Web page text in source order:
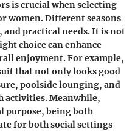
is crucial when selecting
women. Different seasons
practical needs. It is not
choice can enhance
enjoyment. For example,
that not only looks good
poolside lounging, and
activities. Meanwhile,
purpose, being both
for both social settings